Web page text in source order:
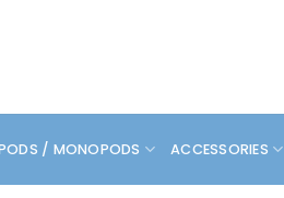
/ MONOPODS ACCESSORIES